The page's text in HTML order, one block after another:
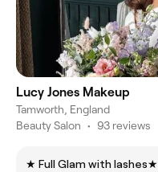
Lucy Jones Makeup
Tamworth, England
Beauty Salon • 93 reviews
★ Full Glam with lashes★